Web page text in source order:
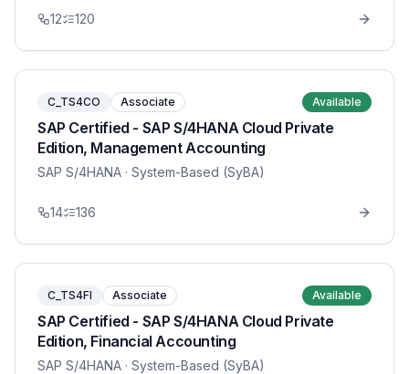
12 120
C_TS4CO Associate Available
SAP Certified - SAP S/4HANA Cloud Private
Edition, Management Accounting
SAP S/4HANA · System-Based (SyBA)
14 136
C_TS4FI Associate Available
SAP Certified - SAP S/4HANA Cloud Private
Edition, Financial Accounting
SAP S/4HANA · System-Based (SyBA)